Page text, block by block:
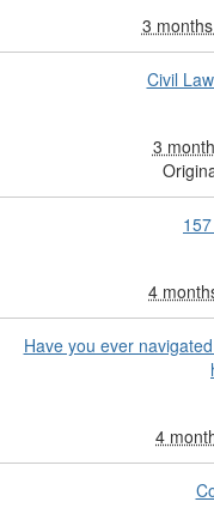
3
Civil
3
4
Have you ever
4